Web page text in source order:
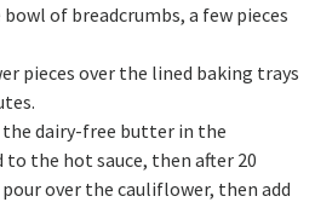
of breadcrumbs, a few pieces
pieces over the lined baking trays
dairy-free butter in the
to the hot sauce, then after 20
over the cauliflower, then add